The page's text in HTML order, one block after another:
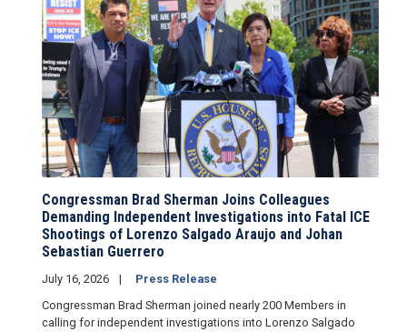
Congressman Brad Sherman Joins Colleagues
Demanding Independent Investigations into Fatal ICE
Shootings of Lorenzo Salgado Araujo and Johan
Sebastian Guerrero
July 16, 2026
Press Release
Congressman Brad Sherman joined nearly 200 Members in
calling for independent investigations into Lorenzo Salgado